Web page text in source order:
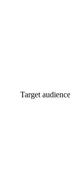
Target